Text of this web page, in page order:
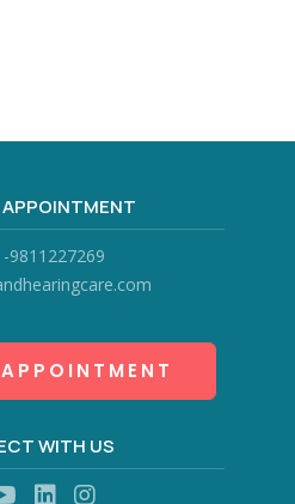
APPOINTMENT
9811227269
WITH US